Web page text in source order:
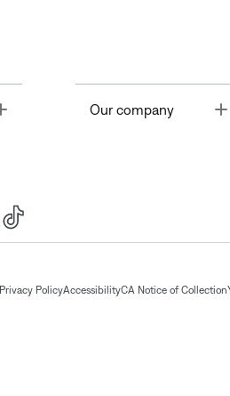
Toggle Our company
Privacy PolicyAccessibilityCA Notice of Collection